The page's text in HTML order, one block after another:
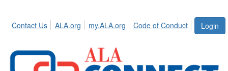
Login
Contact Us ALA.org my.ALA.org Code of Conduct